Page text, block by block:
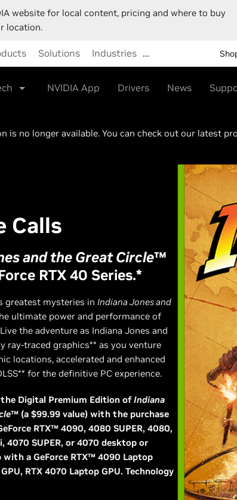
website for local content, pricing and where to buy
location.
Solutions Industries …
NVIDIA App Drivers News
is no longer available. You can check out our latest
Calls
and the Great Circle™
RTX 40 Series.*
greatest mysteries in Indiana Jones and
ultimate power and performance of
the adventure as Indiana Jones and
ray-traced graphics** as you venture
locations, accelerated and enhanced
for the definitive PC experience.
Digital Premium Edition ofIndiana
™ (a $99.99 value) with the purchase
RTX™ 4090, 4080 SUPER, 4080,
4070 SUPER, or 4070 desktop or
a GeForce RTX™ 4090 Laptop
RTX 4070 Laptop GPU. Technology